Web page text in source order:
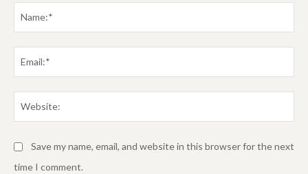
Save my name, email, and website in this browser for the next
time I comment.